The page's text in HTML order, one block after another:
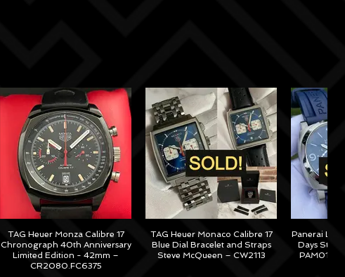
TAG Heuer Monza Calibre 17
Chronograph 40th Anniversary
Limited Edition - 42mm –
CR2080.FC6375
TAG Heuer Monaco Calibre 17
Blue Dial Bracelet and Straps
Steve McQueen – CW2113
Panerai
Days Steel